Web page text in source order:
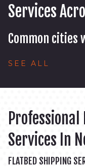
Services
Common cities
SEE ALL
Services In
FLATBED SHIPPING